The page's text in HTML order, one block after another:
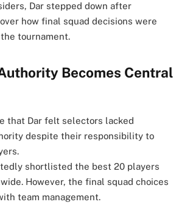
Dar stepped down after
how final squad decisions were
tournament.
Becomes Central
that Dar felt selectors lacked
despite their responsibility to
shortlisted the best 20 players
However, the final squad choices
team management.